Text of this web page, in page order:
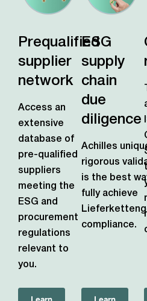
Prequalified
supplier
network
Access an
extensive
database of
pre-qualified
suppliers
meeting the
ESG and
procurement
regulations
relevant to
you.
ESG
supply
chain
due
diligence
Achilles
rigorous
is the best
fully achieve
compliance.